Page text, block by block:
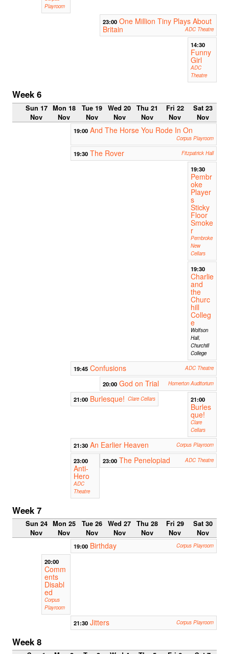
Playroom
23:00 One Million Tiny Plays About
Britain
ADC Theatre
14:30
Funny
Girl
ADC
Theatre
Week 6
Sun 17
Nov
Mon 18
Nov
Tue 19
Nov
Wed 20
Nov
Thu 21
Nov
Fri 22
Nov
Sat 23
Nov
19:00 And The Horse You Rode In On
Corpus Playroom
19:30 The Rover Fitzpatrick Hall
19:30
Pembr
oke
Player
s
Sticky
Floor
Smoke
r
Pembroke
New
Cellars
19:30
Charlie
and
the
Churc
hill
Colleg
e
Wolfson
Hall,
Churchill
College
19:45 Confusions ADC Theatre
20:00 God on Trial Homerton Auditorium
21:00 Burlesque! Clare Cellars 21:00
Burles
que!
Clare
Cellars
21:30 An Earlier Heaven Corpus Playroom
23:00
Anti-
Hero
ADC
Theatre
23:00 The Penelopiad ADC Theatre
Week 7
Sun 24
Nov
Mon 25
Nov
Tue 26
Nov
Wed 27
Nov
Thu 28
Nov
Fri 29
Nov
Sat 30
Nov
19:00 Birthday Corpus Playroom
20:00
Comm
ents
Disabl
ed
Corpus
Playroom
21:30 Jitters Corpus Playroom
Week 8